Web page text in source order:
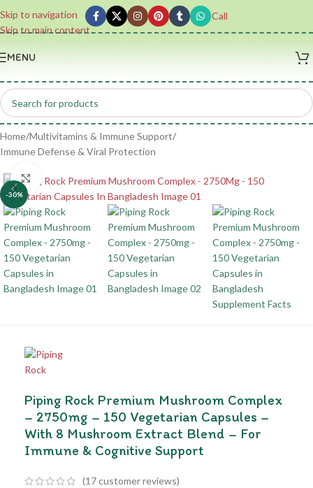
Skip to navigation
Skip to main content
Call
MENU
Home/Multivitamins & Immune Support/
Immune Defense & Viral Protection
-30%
Click to enlarge
Piping Rock Premium Mushroom Complex
– 2750mg – 150 Vegetarian Capsules –
With 8 Mushroom Extract Blend – For
Immune & Cognitive Support
(17customer reviews)